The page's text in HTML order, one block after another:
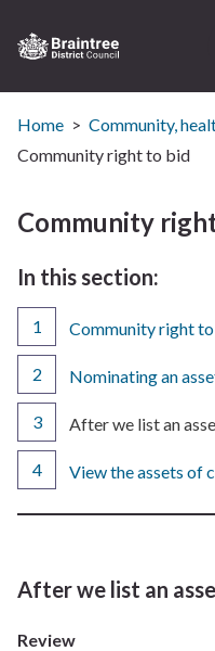
Visit
the
Braintree
home
Home
Community,
Community right to bid
Community
In this section:
Community right
Nominating an
You
here:
After we list an
View the assets of
After we list an
Review